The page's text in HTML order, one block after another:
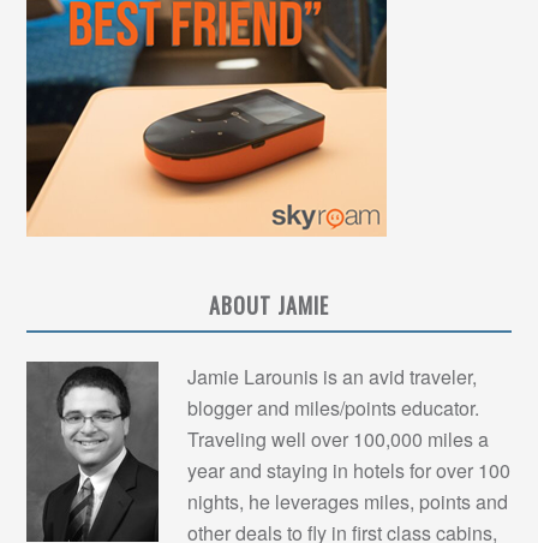
ABOUT JAMIE
Jamie Larounis is an avid traveler,
blogger and miles/points educator.
Traveling well over 100,000 miles a
year and staying in hotels for over 100
nights, he leverages miles, points and
other deals to fly in first class cabins,